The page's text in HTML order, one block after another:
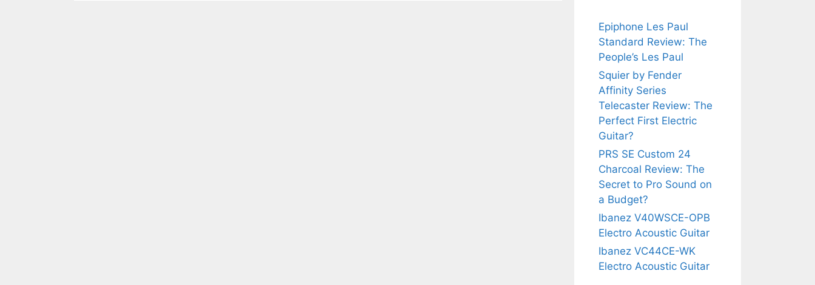
Epiphone Les Paul
Standard Review: The
People’s Les Paul
Squier by Fender
Affinity Series
Telecaster Review: The
Perfect First Electric
Guitar?
PRS SE Custom 24
Charcoal Review: The
Secret to Pro Sound on
a Budget?
Ibanez V40WSCE-OPB
Electro Acoustic Guitar
Ibanez VC44CE-WK
Electro Acoustic Guitar